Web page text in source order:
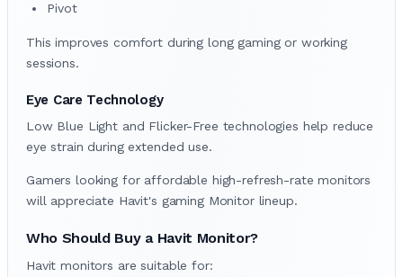
Pivot
This improves comfort during long gaming or working
sessions.
Eye Care Technology
Low Blue Light and Flicker-Free technologies help reduce
eye strain during extended use.
Gamers looking for affordable high-refresh-rate monitors
will appreciate Havit's gaming Monitor lineup.
Who Should Buy a Havit Monitor?
Havit monitors are suitable for: